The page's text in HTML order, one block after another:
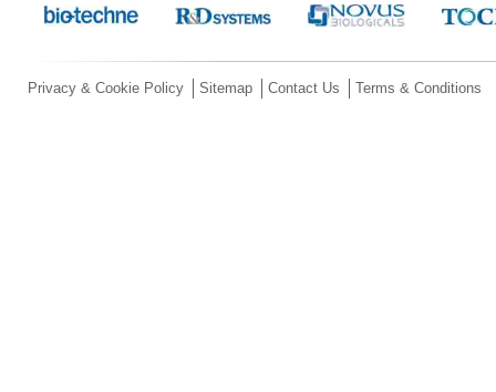
Privacy & Cookie Policy Sitemap Contact Us Terms & Conditions